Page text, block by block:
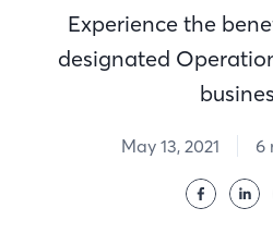
Experience the
designated
May 13, 2021 6